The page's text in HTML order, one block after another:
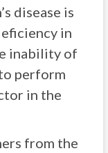
disease is
in
inability of
perform
in the
from the